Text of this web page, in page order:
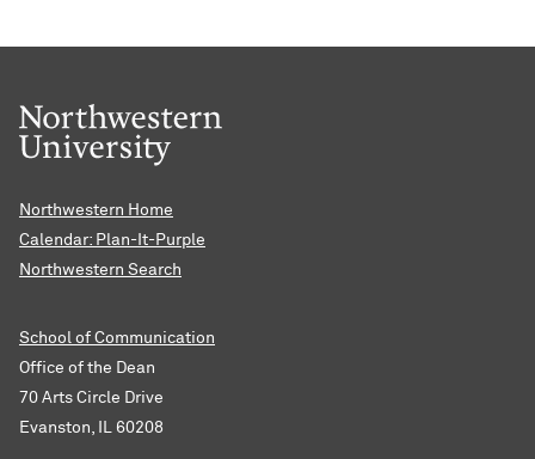
Northwestern Home
Calendar: Plan-It-Purple
Northwestern Search
School of Communication
Office of the Dean
70 Arts Circle Drive
Evanston, IL 60208